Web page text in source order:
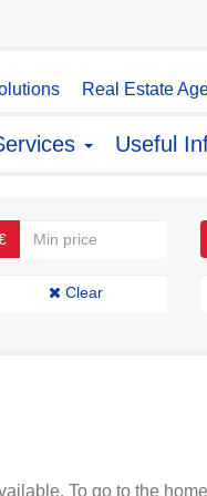
Real Estate
Useful
Clear
To go to the